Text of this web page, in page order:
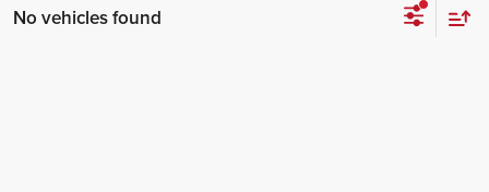
No vehicles found